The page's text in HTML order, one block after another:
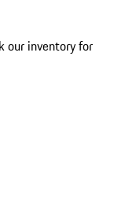
our inventory for